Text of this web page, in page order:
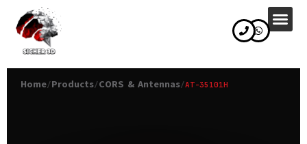
content
Home/Products/CORS & Antennas/AT-35101H